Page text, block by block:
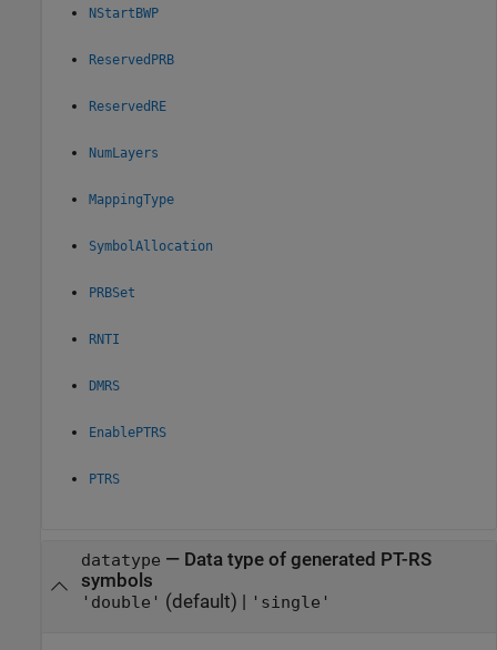
NStartBWP
ReservedPRB
ReservedRE
NumLayers
MappingType
SymbolAllocation
PRBSet
RNTI
DMRS
EnablePTRS
PTRS
datatype — Data type of generated PT-RS
symbols
'double' (default) | 'single'